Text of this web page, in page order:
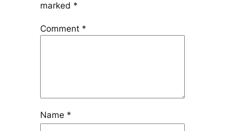
marked *
Comment *
Name *